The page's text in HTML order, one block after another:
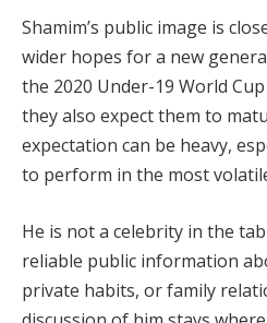
Shamim’s public image is
wider hopes for a new
the 2020 Under-19 World
they also expect them to
expectation can be heavy,
to perform in the most
He is not a celebrity in the
reliable public information
private habits, or family